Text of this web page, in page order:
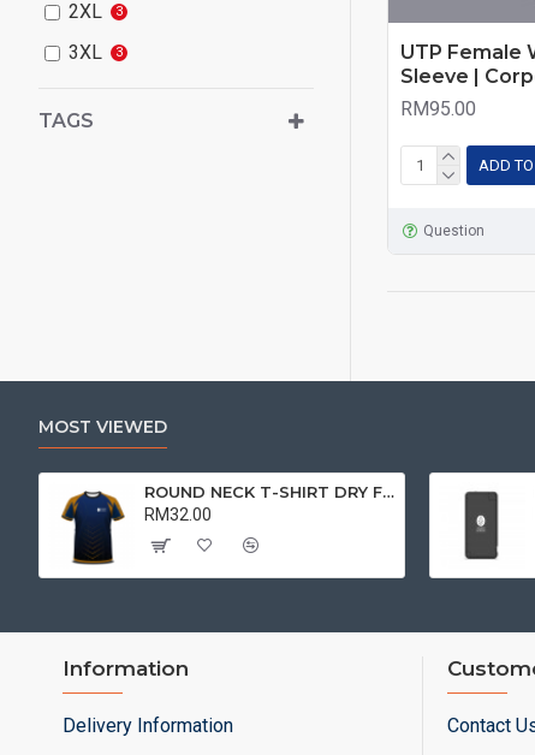
2XL 3
3XL 3
TAGS
UTP Female
Sleeve |
RM95.00
ADD
Question
MOST VIEWED
ROUND NECK T-SHIRT DRY FIT SHORT SLEEVE | T-SHIRT
RM32.00
Information
Delivery Information Contact